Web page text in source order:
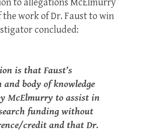
to allegations McElmurry
work of Dr. Faust to win
concluded:
is that Faust’s
body of knowledge
McElmurry to assist in
funding without
credit and that Dr.